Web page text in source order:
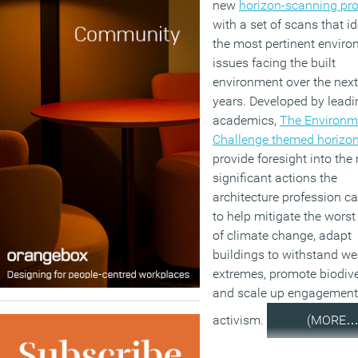
new horizon-scanning
with a set of scans that
the most pertinent
issues facing the built
environment over the
years. Developed by
academics, The
Challenge themed
provide foresight into the
significant actions the
architecture profession
to help mitigate the
of climate change, adapt
buildings to withstand
extremes, promote
and scale up
activism.